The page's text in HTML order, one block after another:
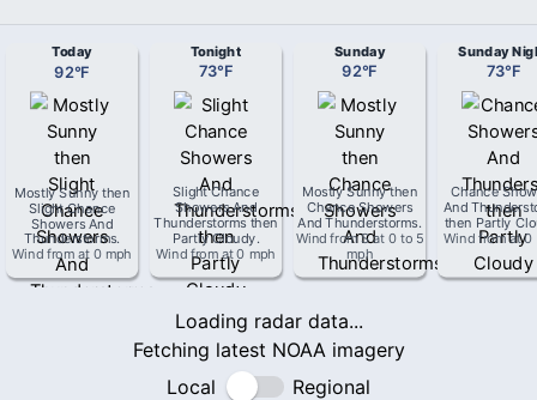
Today
92°F
Mostly Sunny then
Slight Chance
Showers And
Thunderstorms.
Wind from at 0 mph
Tonight
73°F
Slight Chance
Showers And
Thunderstorms then
Partly Cloudy.
Wind from at0 mph
Sunday
92°F
Mostly Sunny then
Chance Showers
And Thunderstorms.
Wind fromSat 0 to 5
mph
Sunday
73°F
Chance
And
then Partly
Wind fromat0
Loading radar data...
Fetching latest NOAA imagery
Local
Regional